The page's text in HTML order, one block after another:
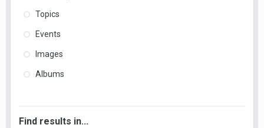
Topics
Events
Images
Albums
Find results in...